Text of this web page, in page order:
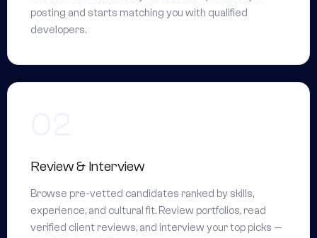
posting and starts matching you with qualified
developers.
Review & Interview
Browse pre-vetted candidates ranked by skills,
experience, and cultural fit. Review portfolios, read
verified client reviews, and interview your top picks —